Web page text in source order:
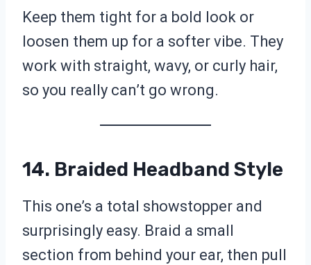
Keep them tight for a bold look or
loosen them up for a softer vibe. They
work with straight, wavy, or curly hair,
so you really can’t go wrong.
14. Braided Headband Style
This one’s a total showstopper and
surprisingly easy. Braid a small
section from behind your ear, then pull